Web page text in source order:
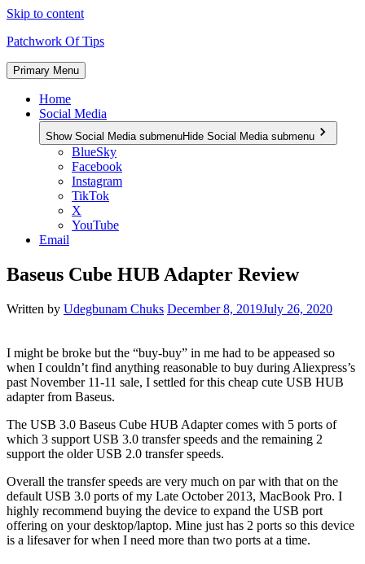
Skip to content
Patchwork Of Tips
Primary Menu
Home
Social Media
Show Social Media submenuHide Social Media submenu
BlueSky
Facebook
Instagram
TikTok
X
YouTube
Email
Baseus Cube HUB Adapter Review
Written by Udegbunam Chuks December 8, 2019July 26, 2020
I might be broke but the “buy-buy” in me had to be appeased so
when I couldn’t find anything reasonable to buy during Aliexpress’s
past November 11-11 sale, I settled for this cheap cute USB HUB
adapter from Baseus.
The USB 3.0 Baseus Cube HUB Adapter comes with 5 ports of
which 3 support USB 3.0 transfer speeds and the remaining 2
support the older USB 2.0 transfer speeds.
Overall the transfer speeds are very much on par with that on the
default USB 3.0 ports of my Late October 2013, MacBook Pro. I
highly recommend buying the device to expand the USB port
offering on your desktop/laptop. Mine just has 2 ports so this device
is a lifesaver for when I need more than two ports at a time.